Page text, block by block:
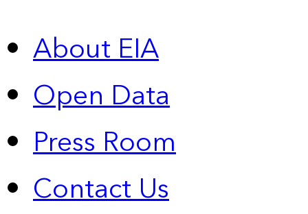
About EIA
Open Data
Press Room
Contact Us